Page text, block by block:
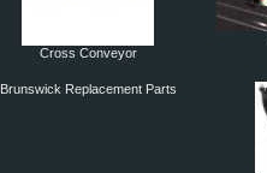
Cross Conveyor
Brunswick Replacement Parts